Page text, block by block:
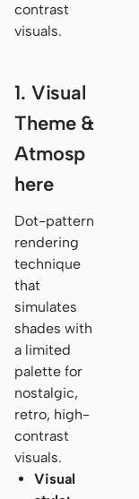
contrast
visuals.
1. Visual
Theme &
Atmosp
here
Dot-pattern
rendering
technique
that
simulates
shades with
a limited
palette for
nostalgic,
retro, high-
contrast
visuals.
Visual